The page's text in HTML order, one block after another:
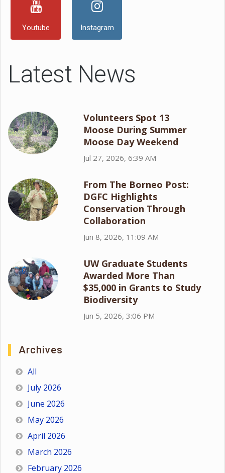
Youtube Instagram
Latest News
Volunteers Spot 13
Moose During Summer
Moose Day Weekend
Jul 27, 2026, 6:39 AM
From The Borneo Post:
DGFC Highlights
Conservation Through
Collaboration
Jun 8, 2026, 11:09 AM
UW Graduate Students
Awarded More Than
$35,000 in Grants to Study
Biodiversity
Jun 5, 2026, 3:06 PM
Archives
All
July 2026
June 2026
May 2026
April 2026
March 2026
February 2026